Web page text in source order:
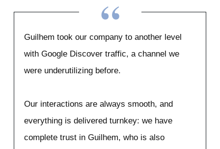
“
Guilhem took our company to another level
with Google Discover traffic, a channel we
were underutilizing before.
Our interactions are always smooth, and
everything is delivered turnkey: we have
complete trust in Guilhem, who is also